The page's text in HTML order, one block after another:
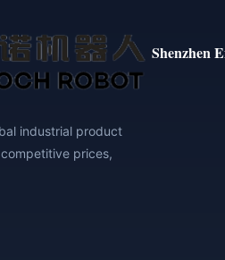
Shenzhen
industrial product
prices,